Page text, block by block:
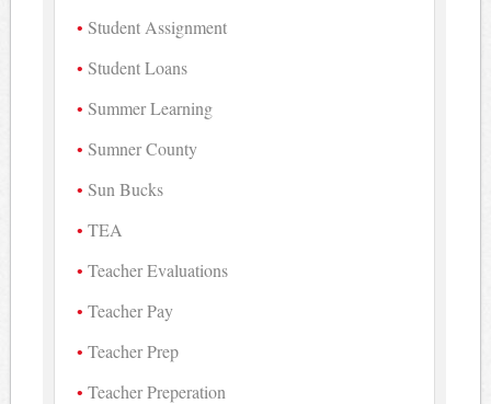
Student Assignment
Student Loans
Summer Learning
Sumner County
Sun Bucks
TEA
Teacher Evaluations
Teacher Pay
Teacher Prep
Teacher Preperation